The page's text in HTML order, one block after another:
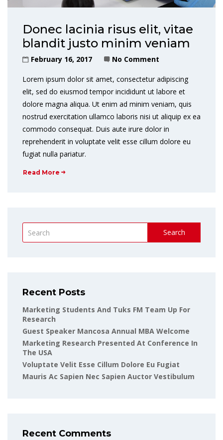
Donec lacinia risus elit, vitae
blandit justo minim veniam
February 16, 2017 No Comment
Lorem ipsum dolor sit amet, consectetur adipiscing
elit, sed do eiusmod tempor incididunt ut labore et
dolore magna aliqua. Ut enim ad minim veniam, quis
nostrud exercitation ullamco laboris nisi ut aliquip ex ea
commodo consequat. Duis aute irure dolor in
reprehenderit in voluptate velit esse cillum dolore eu
fugiat nulla pariatur.
Read More
Search
Recent Posts
Marketing Students And Tuks FM Team Up For
Research
Guest Speaker Mancosa Annual MBA Welcome
Marketing Research Presented At Conference In
The USA
Voluptate Velit Esse Cillum Dolore Eu Fugiat
Mauris Ac Sapien Nec Sapien Auctor Vestibulum
Recent Comments